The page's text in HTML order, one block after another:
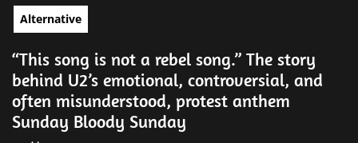
Alternative
“This song is not a rebel song.” The story
behind U2’s emotional, controversial, and
often misunderstood, protest anthem
Sunday Bloody Sunday